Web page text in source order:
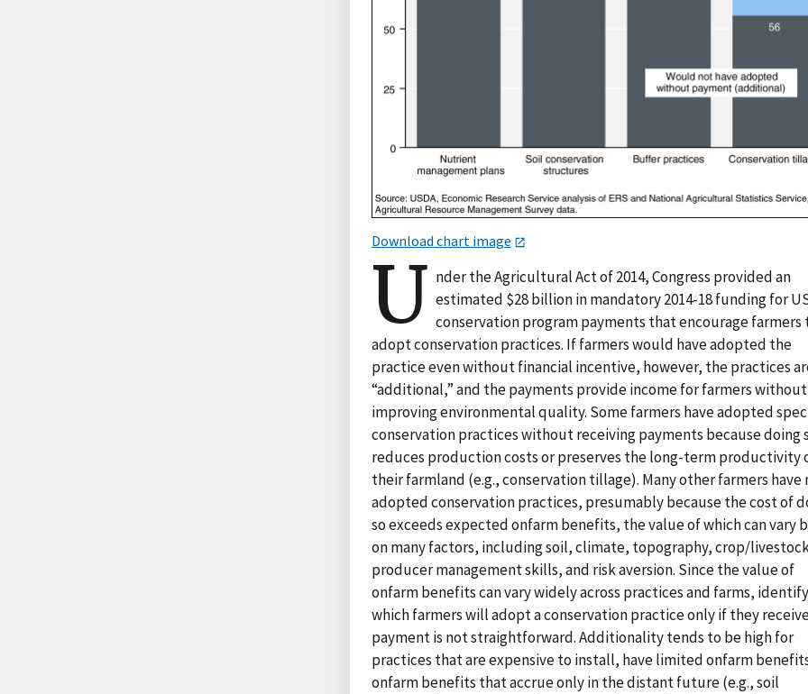
Download chart image
U nder the Agricultural Act of 2014, Congress provided an
estimated $28 billion in mandatory 2014-18 funding for
conservation program payments that encourage farmers
adopt conservation practices. If farmers would have adopted the
practice even without financial incentive, however, the practices
“additional,” and the payments provide income for farmers without
improving environmental quality. Some farmers have adopted
conservation practices without receiving payments because doing
reduces production costs or preserves the long-term productivity
their farmland (e.g., conservation tillage). Many other farmers have
adopted conservation practices, presumably because the cost of
so exceeds expected onfarm benefits, the value of which can vary
on many factors, including soil, climate, topography, crop/
producer management skills, and risk aversion. Since the value of
onfarm benefits can vary widely across practices and farms,
which farmers will adopt a conservation practice only if they
payment is not straightforward. Additionality tends to be high for
practices that are expensive to install, have limited onfarm
onfarm benefits that accrue only in the distant future (e.g., soil